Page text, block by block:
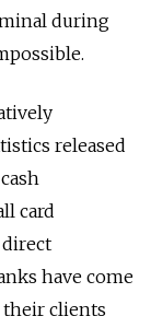
during
released
card
have come
their clients